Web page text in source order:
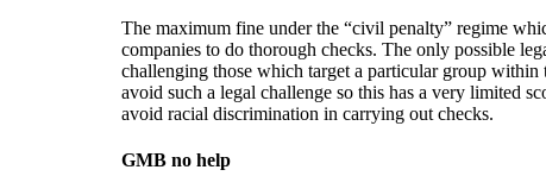
The maximum fine under the “civil penalty” regime
companies to do thorough checks. The only possible
challenging those which target a particular group
avoid such a legal challenge so this has a very limited
avoid racial discrimination in carrying out checks.
GMB no help